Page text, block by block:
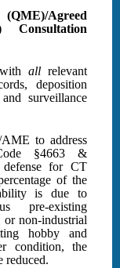
Agreed
allrelevant
deposition
surveillance
to address
§4663 &
for CT
of the
is due to
pre-existing
or non-industrial
hobby and
condition, the
reduced.